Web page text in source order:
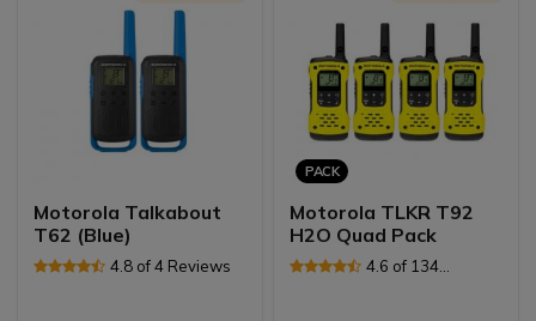
Motorola Talkabout
T62 (Blue)
4.8 of 4 Reviews
PACK
Motorola TLKR T92
H2O Quad Pack
4.6 of 134